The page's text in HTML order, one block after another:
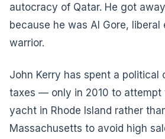
autocracy of Qatar. He got
because he was Al Gore,
warrior.
John Kerry has spent a political
taxes — only in 2010 to attempt
yacht in Rhode Island rather
Massachusetts to avoid high